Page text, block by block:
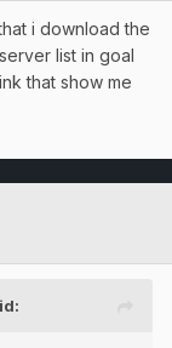
i download the
list in goal
that show me